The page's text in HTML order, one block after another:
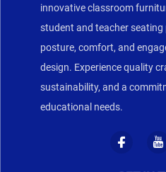
innovative classroom
student and teacher
posture, comfort, and
design. Experience quality
sustainability, and a
educational needs.